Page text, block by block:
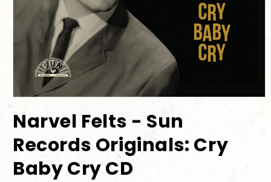
in
modal
Narvel Felts - Sun
Records Originals: Cry
Baby Cry CD